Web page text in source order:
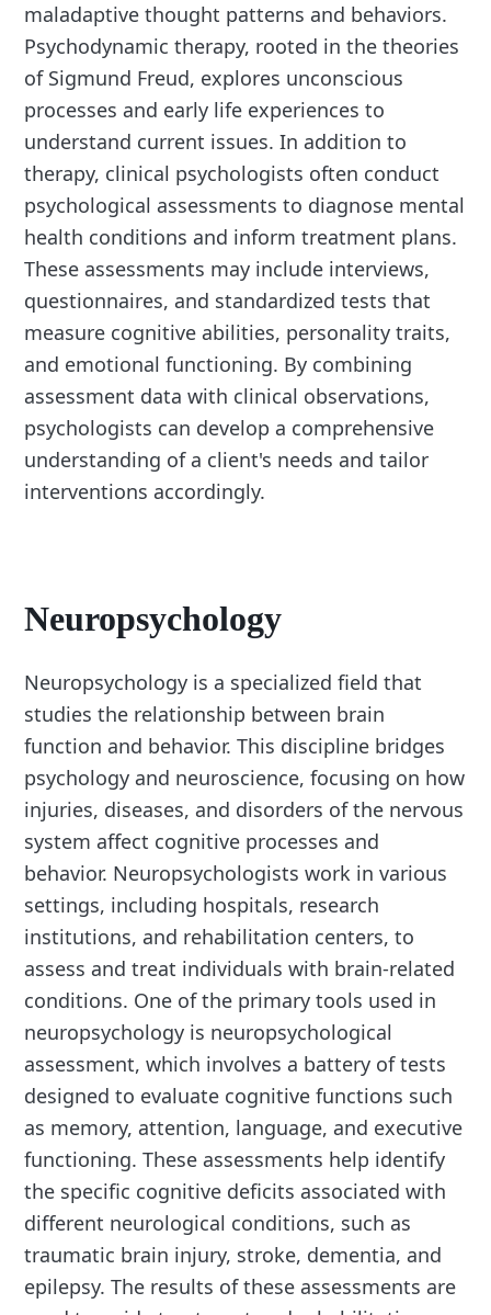
maladaptive thought patterns and behaviors.
Psychodynamic therapy, rooted in the theories
of Sigmund Freud, explores unconscious
processes and early life experiences to
understand current issues. In addition to
therapy, clinical psychologists often conduct
psychological assessments to diagnose mental
health conditions and inform treatment plans.
These assessments may include interviews,
questionnaires, and standardized tests that
measure cognitive abilities, personality traits,
and emotional functioning. By combining
assessment data with clinical observations,
psychologists can develop a comprehensive
understanding of a client's needs and tailor
interventions accordingly.
Neuropsychology
Neuropsychology is a specialized field that
studies the relationship between brain
function and behavior. This discipline bridges
psychology and neuroscience, focusing on how
injuries, diseases, and disorders of the nervous
system affect cognitive processes and
behavior. Neuropsychologists work in various
settings, including hospitals, research
institutions, and rehabilitation centers, to
assess and treat individuals with brain-related
conditions. One of the primary tools used in
neuropsychology is neuropsychological
assessment, which involves a battery of tests
designed to evaluate cognitive functions such
as memory, attention, language, and executive
functioning. These assessments help identify
the specific cognitive deficits associated with
different neurological conditions, such as
traumatic brain injury, stroke, dementia, and
epilepsy. The results of these assessments are